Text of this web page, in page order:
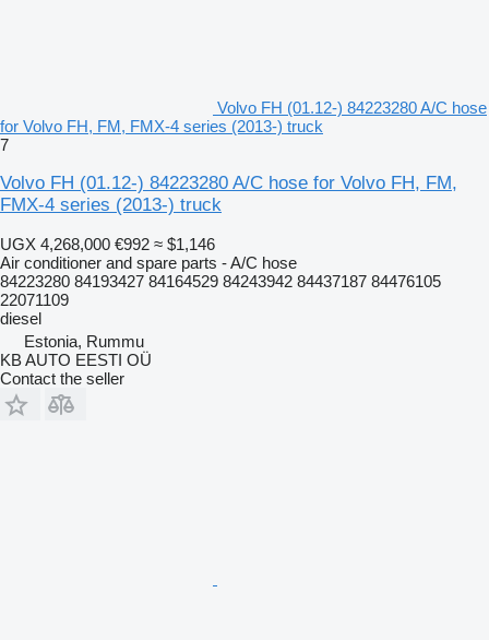
Volvo FH (01.12-) 84223280 A/C hose
for Volvo FH, FM, FMX-4 series (2013-) truck
7
Volvo FH (01.12-) 84223280 A/C hose for Volvo FH, FM,
FMX-4 series (2013-) truck
UGX 4,268,000 €992 ≈ $1,146
Air conditioner and spare parts - A/C hose
84223280 84193427 84164529 84243942 84437187 84476105
22071109
diesel
Estonia, Rummu
KB AUTO EESTI OÜ
Contact the seller